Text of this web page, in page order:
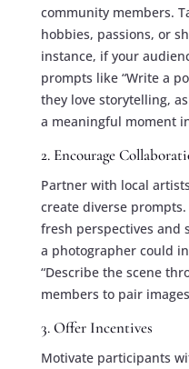
community members.
hobbies, passions, or
instance, if your
prompts like “Write a
they love storytelling,
a meaningful moment
2. Encourage
Partner with local
create diverse
fresh perspectives and
a photographer could
“Describe the scene
members to pair
3. Offer Incentives
Motivate participants